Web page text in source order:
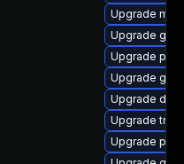
Upgrade
Upgrade
Upgrade
Upgrade
Upgrade
Upgrade
Upgrade